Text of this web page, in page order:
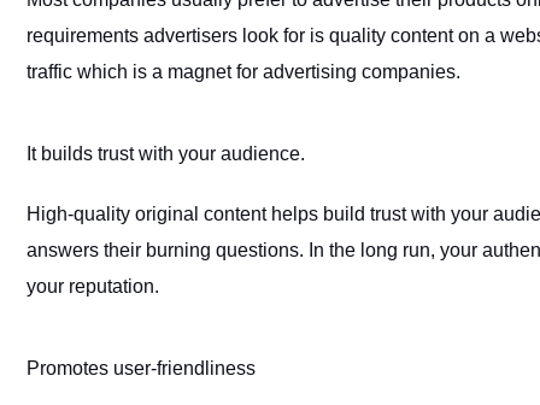
requirements advertisers look for is quality content on a
traffic which is a magnet for advertising companies.
It builds trust with your audience.
High-quality original content helps build trust with your
answers their burning questions. In the long run, your
your reputation.
Promotes user-friendliness